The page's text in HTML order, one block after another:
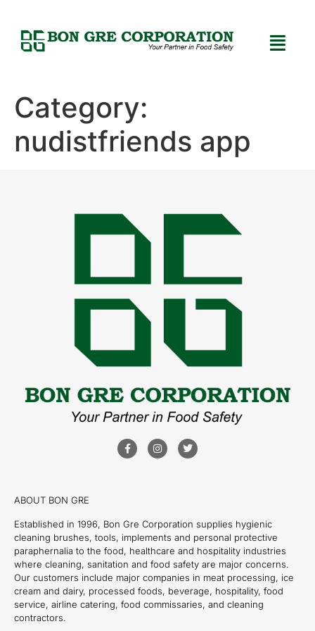
Category:
nudistfriends app
ABOUT BON GRE
Established in 1996, Bon Gre Corporation supplies hygienic
cleaning brushes, tools, implements and personal protective
paraphernalia to the food, healthcare and hospitality industries
where cleaning, sanitation and food safety are major concerns.
Our customers include major companies in meat processing, ice
cream and dairy, processed foods, beverage, hospitality, food
service, airline catering, food commissaries, and cleaning
contractors.